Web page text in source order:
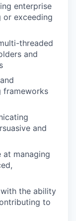
enterprise
or exceeding
threaded
and
frameworks
and
managing
the ability
to